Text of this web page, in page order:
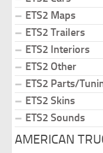
ETS2 Maps
ETS2 Trailers
ETS2 Interiors
ETS2 Other
ETS2 Parts/
ETS2 Skins
ETS2 Sounds
AMERICAN